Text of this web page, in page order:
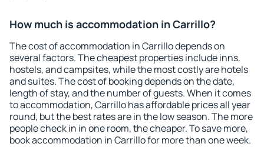
How much is accommodation in Carrillo?
The cost of accommodation in Carrillo depends on
several factors. The cheapest properties include inns,
hostels, and campsites, while the most costly are hotels
and suites. The cost of booking depends on the date,
length of stay, and the number of guests. When it comes
to accommodation, Carrillo has affordable prices all year
round, but the best rates are in the low season. The more
people check in in one room, the cheaper. To save more,
book accommodation in Carrillo for more than one week.